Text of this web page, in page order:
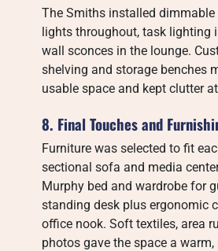
The Smiths installed dimmable
lights throughout, task lighting
wall sconces in the lounge.
shelving and storage benches
usable space and kept clutter
8. Final Touches and
Furniture was selected to fit
sectional sofa and media
Murphy bed and wardrobe for
standing desk plus ergonomic
office nook. Soft textiles, area
photos gave the space a warm,